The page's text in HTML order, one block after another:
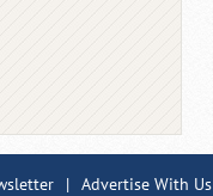
| Advertise With Us